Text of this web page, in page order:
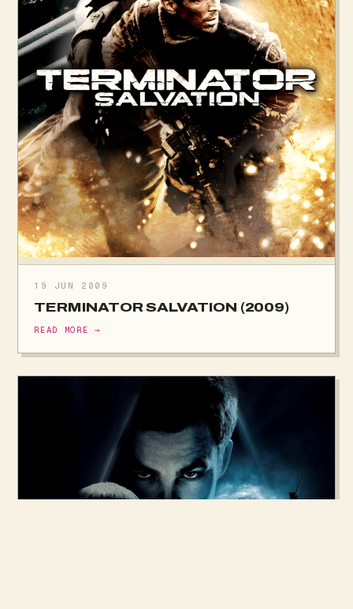
19 JUN 2009
TERMINATOR SALVATION (2009)
READ MORE →